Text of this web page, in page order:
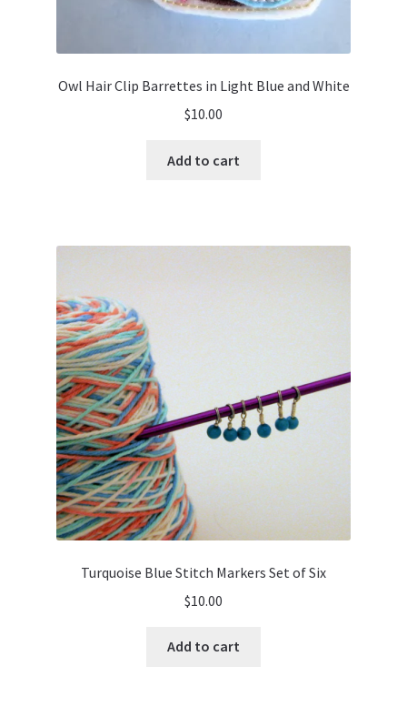
Owl Hair Clip Barrettes in Light Blue and White
$10.00
Add to cart
Turquoise Blue Stitch Markers Set of Six
$10.00
Add to cart